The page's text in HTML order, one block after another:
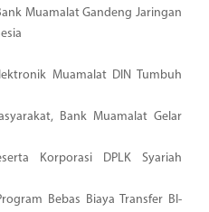
Muamalat Gandeng Jaringan
Muamalat DIN Tumbuh
Bank Muamalat Gelar
Korporasi DPLK Syariah
Bebas Biaya Transfer BI-